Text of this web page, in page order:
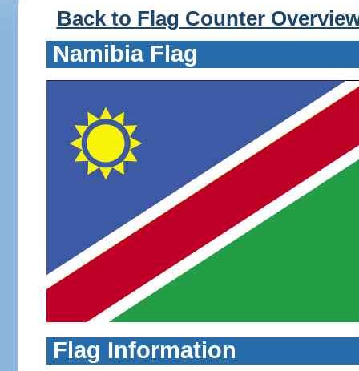
Back to Flag Counter
Namibia Flag
Flag Information